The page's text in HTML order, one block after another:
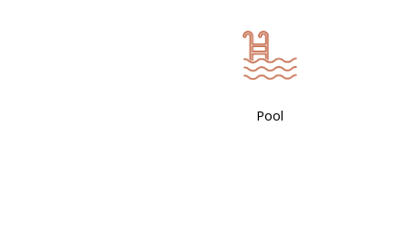
Pool